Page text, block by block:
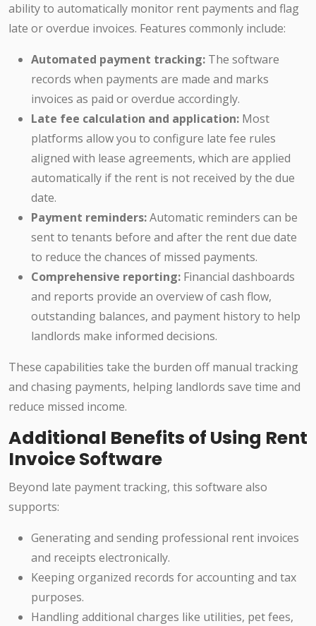
ability to automatically monitor rent payments and flag
late or overdue invoices. Features commonly include:
Automated payment tracking: The software
records when payments are made and marks
invoices as paid or overdue accordingly.
Late fee calculation and application: Most
platforms allow you to configure late fee rules
aligned with lease agreements, which are applied
automatically if the rent is not received by the due
date.
Payment reminders:Automatic reminders can be
sent to tenants before and after the rent due date
to reduce the chances of missed payments.
Comprehensive reporting: Financial dashboards
and reports provide an overview of cash flow,
outstanding balances, and payment history to help
landlords make informed decisions.
These capabilities take the burden off manual tracking
and chasing payments, helping landlords save time and
reduce missed income.
Additional Benefits of Using Rent
Invoice Software
Beyond late payment tracking, this software also
supports:
Generating and sending professional rent invoices
and receipts electronically.
Keeping organized records for accounting and tax
purposes.
Handling additional charges like utilities, pet fees,